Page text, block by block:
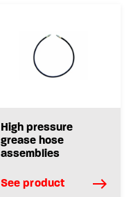
High pressure
grease hose
assemblies
See product